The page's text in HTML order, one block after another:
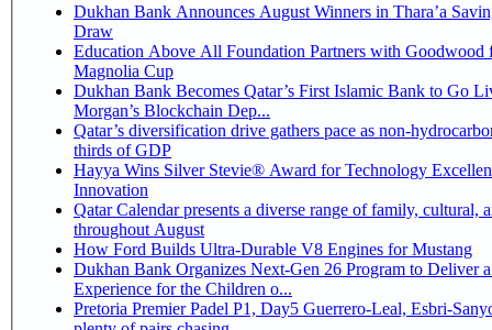
Dukhan Bank Announces August Winners in Thara’a
Draw
Education Above All Foundation Partners with Goodwood
Magnolia Cup
Dukhan Bank Becomes Qatar’s First Islamic Bank to Go
Morgan’s Blockchain Dep...
Qatar’s diversification drive gathers pace as non-
thirds of GDP
Hayya Wins Silver Stevie® Award for Technology
Innovation
Qatar Calendar presents a diverse range of family, cultural,
throughout August
How Ford Builds Ultra-Durable V8 Engines for Mustang
Dukhan Bank Organizes Next-Gen 26 Program to Deliver
Experience for the Children o...
Pretoria Premier Padel P1, Day5 Guerrero-Leal, Esbri-Sanyo, Salazar-Osoro: